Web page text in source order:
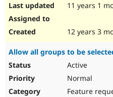
11 years 1
12 years 3
Allow all groups to be
Active
Normal
Feature